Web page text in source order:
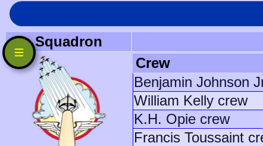
Squadron
Crew
Benjamin Johnson
William Kelly crew
K.H. Opie crew
Francis Toussaint